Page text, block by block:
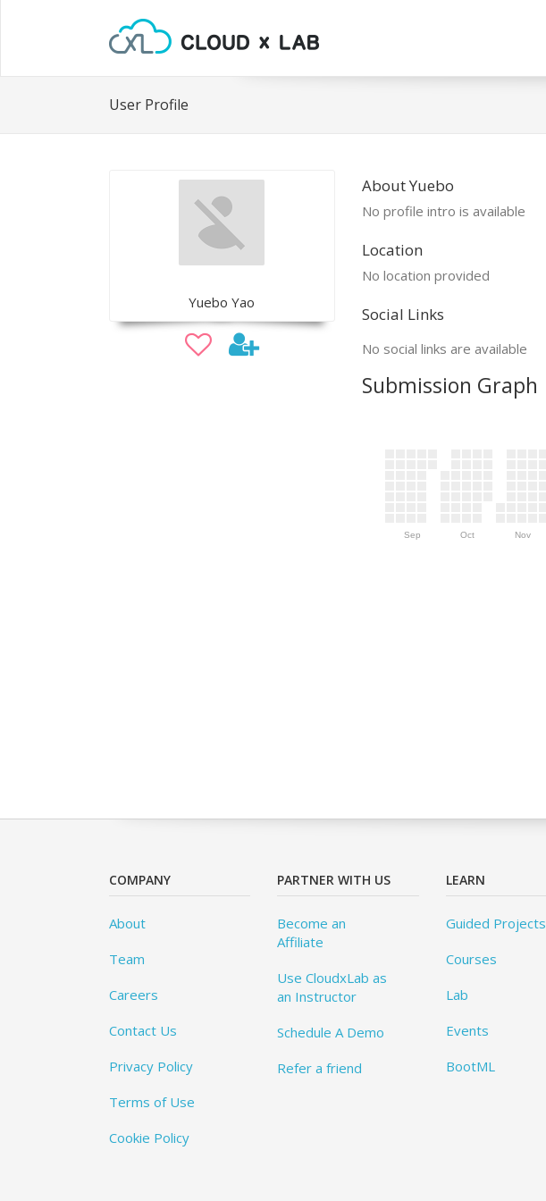
User Profile
Yuebo Yao
About Yuebo
No profile intro is available
Location
No location provided
Social Links
No social links are available
Submission Graph
Sep Oct Nov
COMPANY
About
Team
Careers
Contact Us
Privacy Policy
Terms of Use
Cookie Policy
PARTNER WITH US
Become an
Affiliate
Use CloudxLab as
an Instructor
Schedule A Demo
Refer a friend
LEARN
Guided Projects
Courses
Lab
Events
BootML